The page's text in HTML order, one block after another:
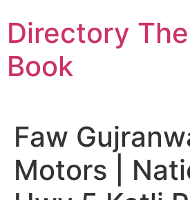
to
content
Directory
Book
Faw
Motors |